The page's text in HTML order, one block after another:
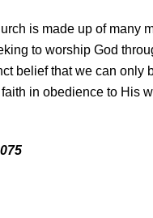
is made up of many
to worship God
belief that we can only
in obedience to His